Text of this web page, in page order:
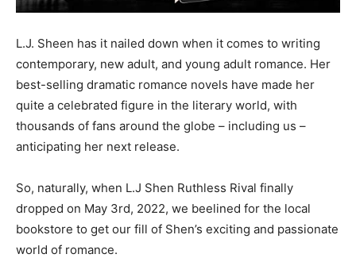
L.J. Sheen has it nailed down when it comes to writing
contemporary, new adult, and young adult romance. Her
best-selling dramatic romance novels have made her
quite a celebrated figure in the literary world, with
thousands of fans around the globe – including us –
anticipating her next release.
So, naturally, when L.J Shen Ruthless Rival finally
dropped on May 3rd, 2022, we beelined for the local
bookstore to get our fill of Shen’s exciting and passionate
world of romance.